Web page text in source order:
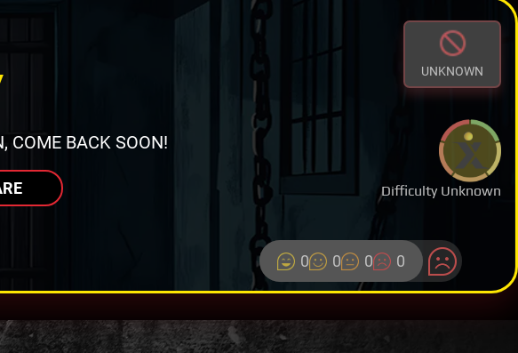
UNKNOWN
Difficulty Unknown
COME BACK SOON!
0 0 0 0